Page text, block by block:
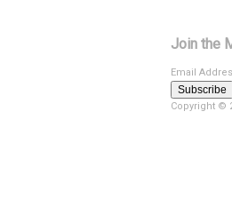
Join the
Email
Copyright ©